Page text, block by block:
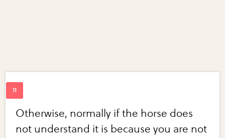
Otherwise, normally if the horse does
not understand it is because you are not